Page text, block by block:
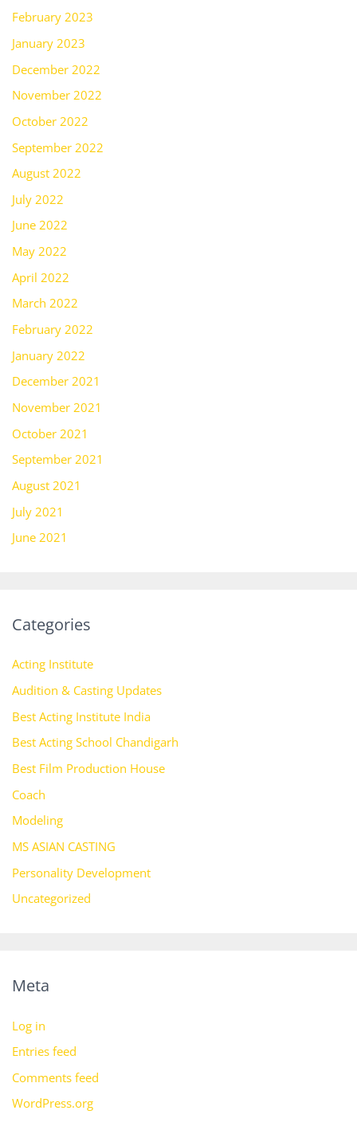
February 2023
January 2023
December 2022
November 2022
October 2022
September 2022
August 2022
July 2022
June 2022
May 2022
April 2022
March 2022
February 2022
January 2022
December 2021
November 2021
October 2021
September 2021
August 2021
July 2021
June 2021
Categories
Acting Institute
Audition & Casting Updates
Best Acting Institute India
Best Acting School Chandigarh
Best Film Production House
Coach
Modeling
MS ASIAN CASTING
Personality Development
Uncategorized
Meta
Log in
Entries feed
Comments feed
WordPress.org